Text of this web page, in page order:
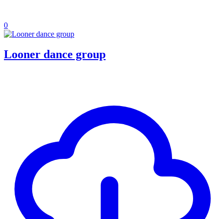
0
Looner dance group